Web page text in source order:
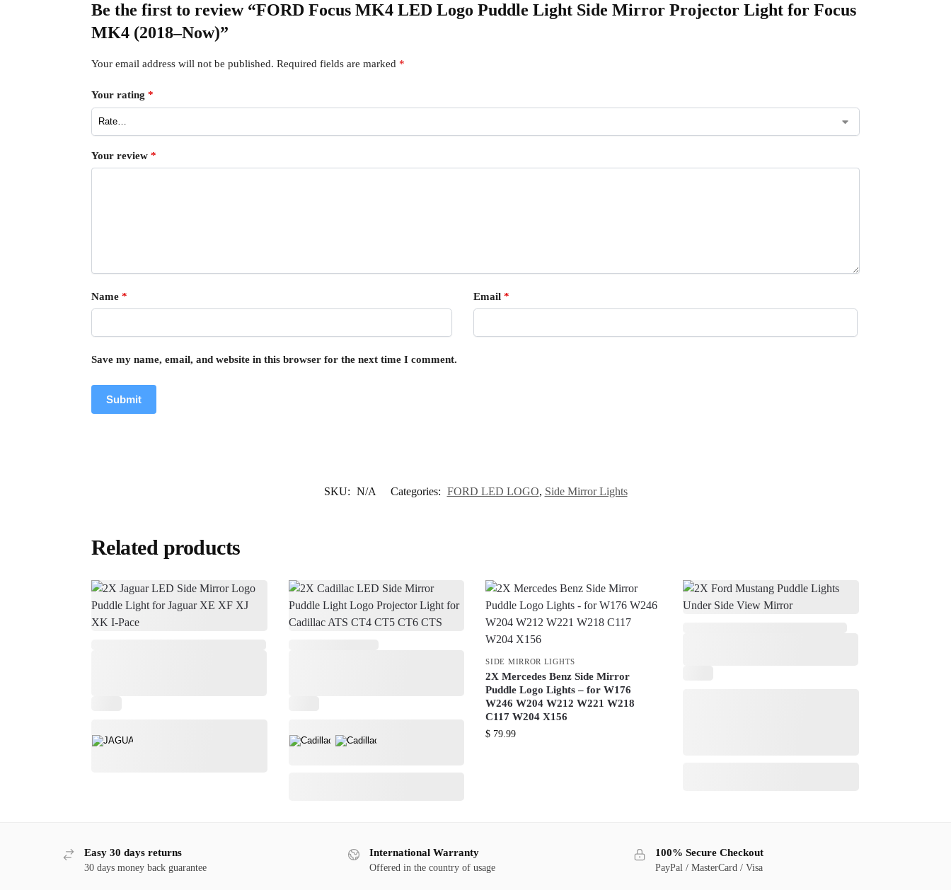
Be the first to review “FORD Focus MK4 LED Logo Puddle Light Side Mirror Projector Light for Focus
MK4 (2018–Now)”
Your email address will not be published. Required fields are marked *
Your rating *
Your review *
Name * Email *
Save my name, email, and website in this browser for the next time I comment.
SKU: N/A Categories: FORD LED LOGO, Side Mirror Lights
Related products
SIDE MIRROR LIGHTS
2X Mercedes Benz Side Mirror
Puddle Logo Lights – for W176
W246 W204 W212 W221 W218
C117 W204 X156
$ 79.99
Easy 30 days returns
30 days money back guarantee
International Warranty
Offered in the country of usage
100% Secure Checkout
PayPal / MasterCard / Visa